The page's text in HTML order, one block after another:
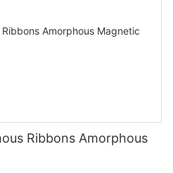
Ribbons Amorphous